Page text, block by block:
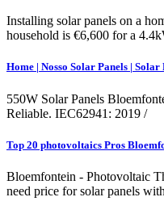
Installing solar panels on a
household is €6,600 for a
Home | Nosso Solar Panels |
550W Solar Panels
Reliable. IEC62941: 2019 /
Top 20 photovoltaics Pros
Bloemfontein - Photovoltaic
need price for solar panels